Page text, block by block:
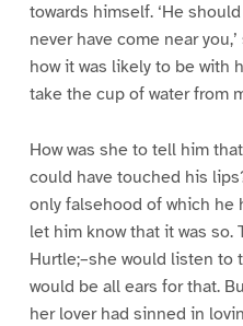
towards himself. ‘He
never have come near
how it was likely to be with
take the cup of water from
How was she to tell him
could have touched his
only falsehood of which he
let him know that it was so.
Hurtle;–she would listen to
would be all ears for that.
her lover had sinned in